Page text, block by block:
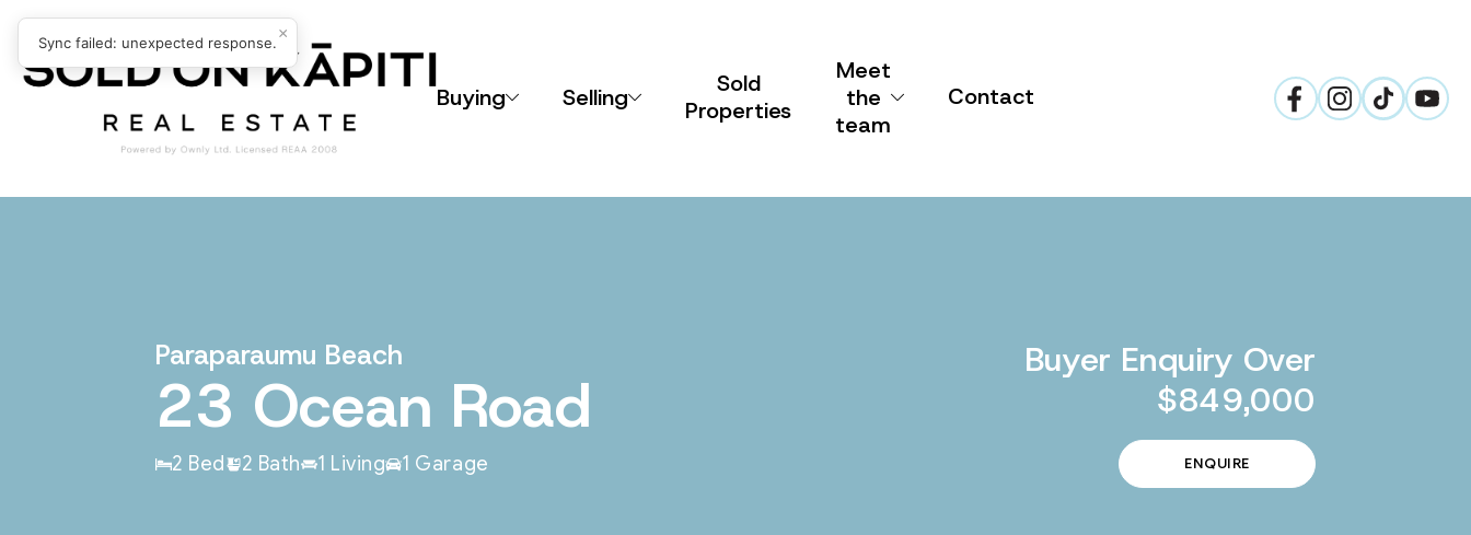
Buying Selling
Sold
Properties
Meet
the
team
Contact
Paraparaumu Beach
23 Ocean Road
Buyer Enquiry Over
$849,000
2 Bed 2 Bath 1 Living 1 Garage ENQUIRE
Sync failed: unexpected response.×